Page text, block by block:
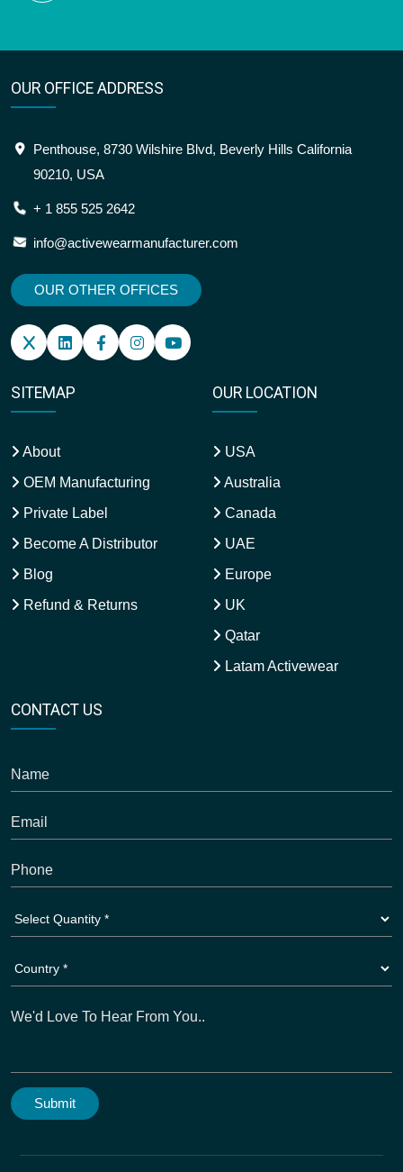
OUR OFFICE ADDRESS
Penthouse, 8730 Wilshire Blvd, Beverly Hills California
90210, USA
+ 1 855 525 2642
info@activewearmanufacturer.com
OUR OTHER OFFICES
SITEMAP
About
OEM Manufacturing
Private Label
Become A Distributor
Blog
Refund & Returns
OUR LOCATION
USA
Australia
Canada
UAE
Europe
UK
Qatar
Latam Activewear
CONTACT US